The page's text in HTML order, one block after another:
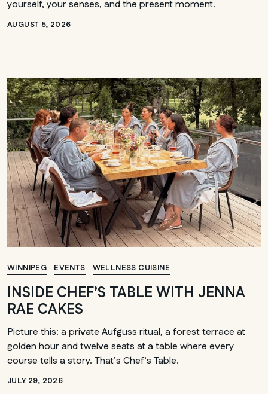
yourself, your senses, and the present moment.
AUGUST 5, 2026
WINNIPEG EVENTS WELLNESS CUISINE
INSIDE CHEF’S TABLE WITH JENNA
RAE CAKES
Picture this: a private Aufguss ritual, a forest terrace at
golden hour and twelve seats at a table where every
course tells a story. That’s Chef’s Table.
JULY 29, 2026